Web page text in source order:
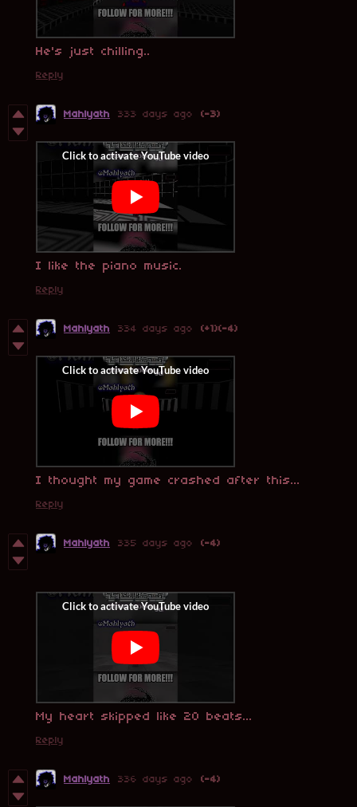
He's just chilling..
Reply
Mahlyath 333 days ago (-3)
I like the piano music.
Reply
Mahlyath 334 days ago (+1)(-4)
I thought my game crashed after this...
Reply
Mahlyath 335 days ago (-4)
My heart skipped like 20 beats...
Reply
Mahlyath 336 days ago (-4)